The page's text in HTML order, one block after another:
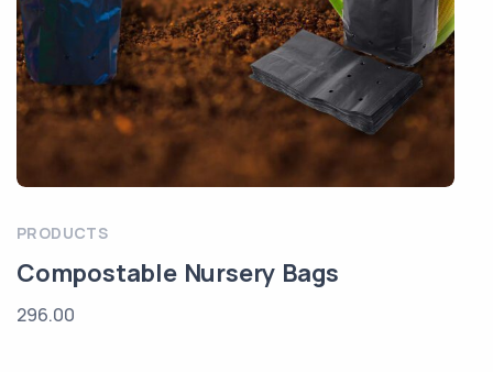
PRODUCTS
Compostable Nursery Bags
296.00